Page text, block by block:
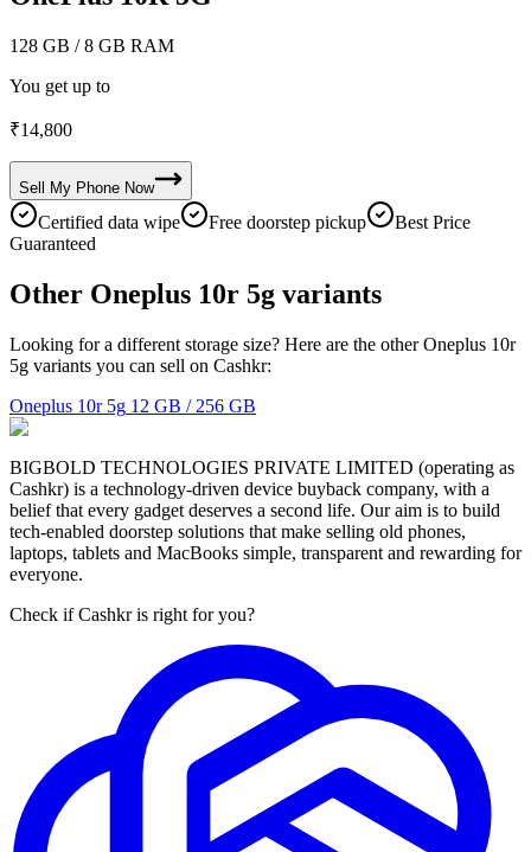
128 GB / 8 GB RAM
You get up to
₹14,800
Sell My Phone Now
Certified data wipe Free doorstep pickup
Best Price
Guaranteed
Other Oneplus 10r 5g variants
Looking for a different storage size? Here are the other Oneplus 10r
5g variants you can sell on Cashkr:
Oneplus 10r 5g 12 GB / 256 GB
BIGBOLD TECHNOLOGIES PRIVATE LIMITED (operating as
Cashkr) is a technology-driven device buyback company, with a
belief that every gadget deserves a second life. Our aim is to build
tech-enabled doorstep solutions that make selling old phones,
laptops, tablets and MacBooks simple, transparent and rewarding for
everyone.
Check if Cashkr is right for you?